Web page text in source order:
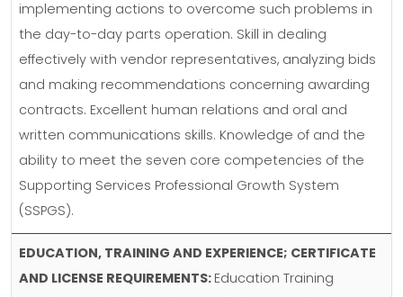
implementing actions to overcome such problems in
the day-to-day parts operation. Skill in dealing
effectively with vendor representatives, analyzing bids
and making recommendations concerning awarding
contracts. Excellent human relations and oral and
written communications skills. Knowledge of and the
ability to meet the seven core competencies of the
Supporting Services Professional Growth System
(SSPGS).
EDUCATION, TRAINING AND EXPERIENCE; CERTIFICATE
AND LICENSE REQUIREMENTS: Education Training